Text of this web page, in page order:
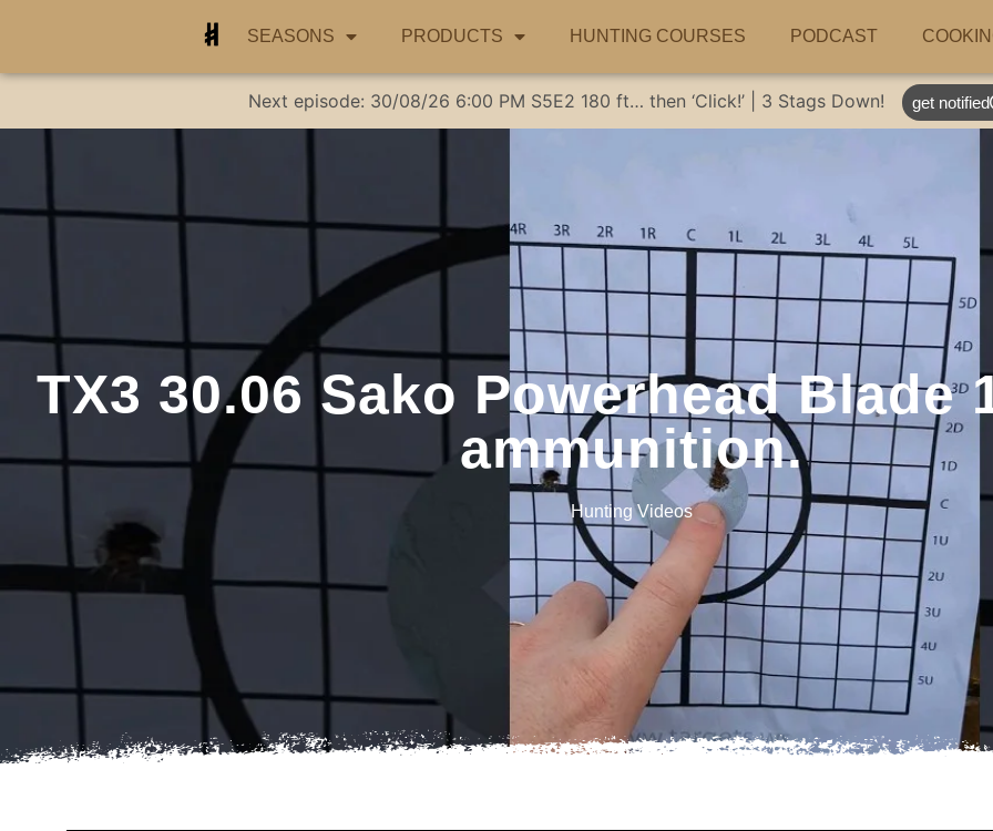
SEASONS PRODUCTS HUNTING COURSES PODCAST
Next episode: 30/08/26 6:00 PM S5E2 180 ft… then ‘Click!’ | 3 Stags Down! get notified
TX3 30.06 Sako Powerhead Blade
ammunition.
Hunting Videos